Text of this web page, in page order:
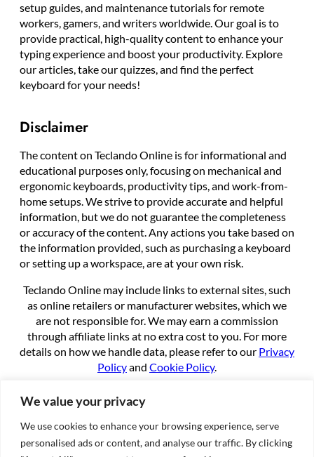
We value your privacy
We use cookies to enhance your browsing experience, serve
personalised ads or content, and analyse our traffic. By clicking
setup guides, and maintenance tutorials for remote
workers, gamers, and writers worldwide. Our goal is to
provide practical, high-quality content to enhance your
typing experience and boost your productivity. Explore
our articles, take our quizzes, and find the perfect
keyboard for your needs!
Disclaimer
The content on Teclando Online is for informational and
educational purposes only, focusing on mechanical and
ergonomic keyboards, productivity tips, and work-from-
home setups. We strive to provide accurate and helpful
information, but we do not guarantee the completeness
or accuracy of the content. Any actions you take based on
the information provided, such as purchasing a keyboard
or setting up a workspace, are at your own risk.
Teclando Online may include links to external sites, such
as online retailers or manufacturer websites, which we
are not responsible for. We may earn a commission
through affiliate links at no extra cost to you. For more
details on how we handle data, please refer to our Privacy
Policyand Cookie Policy.
By using this site, you agree to these terms.
About